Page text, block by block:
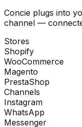
Concie plugs into
channel —
Stores
Shopify
WooCommerce
Magento
PrestaShop
Channels
Instagram
WhatsApp
Messenger